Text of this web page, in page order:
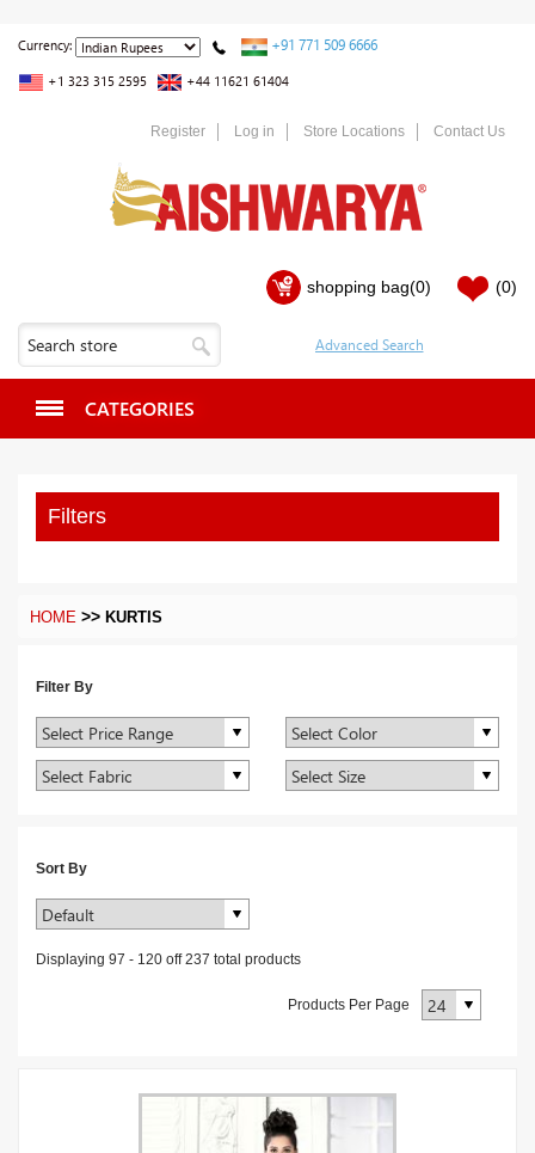
Currency: +91 771 509 6666
+1 323 315 2595 +44 11621 61404
Register Log in Store Locations Contact Us
shopping bag(0) (0)
CATEGORIES
Filters
HOME >> KURTIS
Filter By
Sort By
Displaying 97 - 120 off237 total products
Products Per Page